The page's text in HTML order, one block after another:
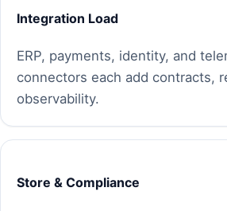
Integration Load
ERP, payments, identity, and
connectors each add contracts,
observability.
Store & Compliance